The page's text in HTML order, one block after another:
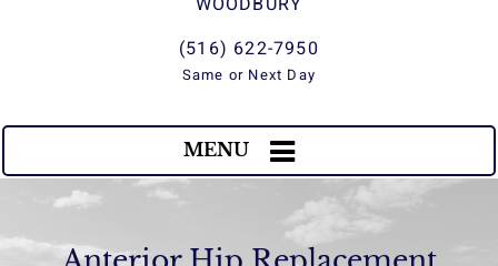
(516) 622-7950
Same or Next Day
MENU